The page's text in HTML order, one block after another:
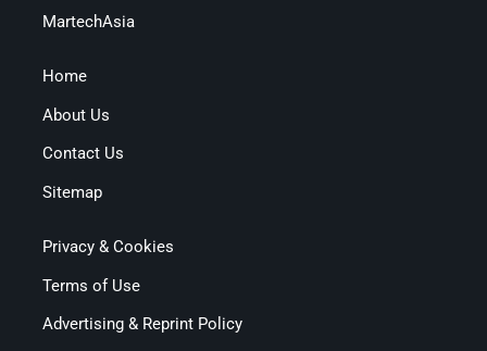
MartechAsia
Home
About Us
Contact Us
Sitemap
Privacy & Cookies
Terms of Use
Advertising & Reprint Policy